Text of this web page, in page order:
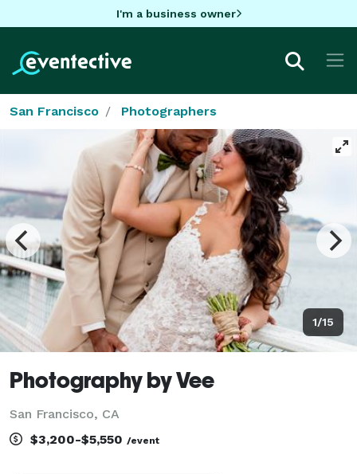
I'm a business owner
San Francisco Photographers
1/15
Photography by Vee
San Francisco, CA
$3,200-$5,550 /event